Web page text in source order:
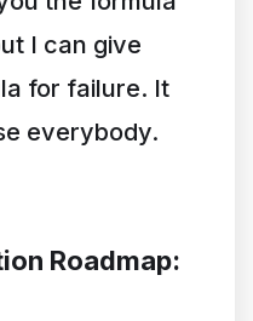
I can give
for failure. It
everybody.
Roadmap: